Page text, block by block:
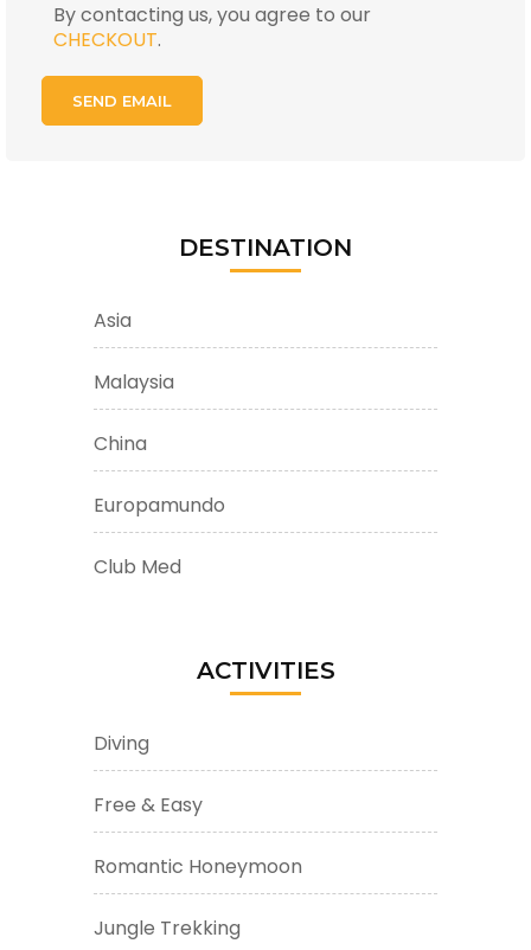
By contacting us, you agree to our
CHECKOUT.
DESTINATION
Asia
Malaysia
China
Europamundo
Club Med
ACTIVITIES
Diving
Free & Easy
Romantic Honeymoon
Jungle Trekking